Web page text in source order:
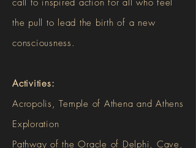
call to inspired action for all who feel
the pull to lead the birth of a new
consciousness.
Activities:
Acropolis, Temple of Athena and Athens
Exploration
Pathway of the Oracle of Delphi, Cave,